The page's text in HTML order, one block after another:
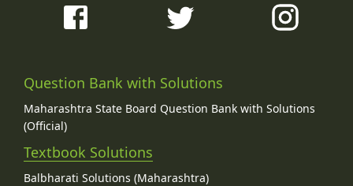
Question Bank with Solutions
Maharashtra State Board Question Bank with Solutions
(Official)
Textbook Solutions
Balbharati Solutions (Maharashtra)